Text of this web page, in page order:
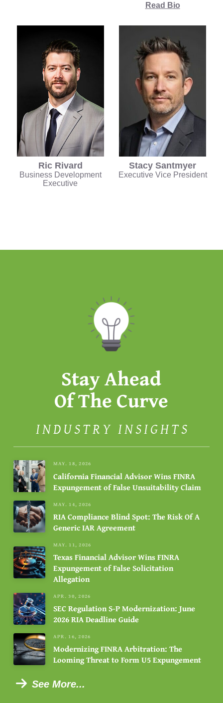
Read Bio
Ric Rivard
Business Development
Executive
Stacy Santmyer
Executive Vice President
Stay Ahead
Of The Curve
INDUSTRY INSIGHTS
MAY. 18, 2026
California Financial Advisor Wins FINRA
Expungement of False Unsuitability Claim
MAY. 14, 2026
RIA Compliance Blind Spot: The Risk Of A
Generic IAR Agreement
MAY. 11, 2026
Texas Financial Advisor Wins FINRA
Expungement of False Solicitation
Allegation
APR. 30, 2026
SEC Regulation S-P Modernization: June
2026 RIA Deadline Guide
APR. 16, 2026
Modernizing FINRA Arbitration: The
Looming Threat to Form U5 Expungement
See More...